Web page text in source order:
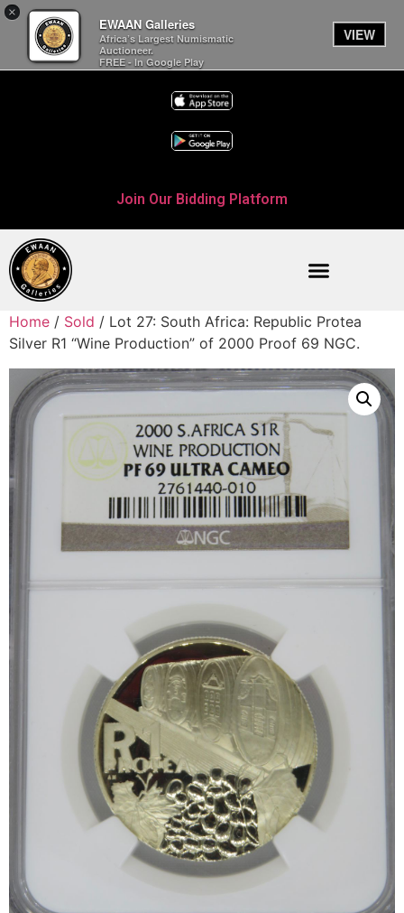
×
EWAAN Galleries
Africa’s Largest Numismatic
Auctioneer.
FREE - In Google Play
VIEW
Join Our Bidding Platform
Home / Sold / Lot 27: South Africa: Republic Protea
Silver R1 “Wine Production” of 2000 Proof 69 NGC.